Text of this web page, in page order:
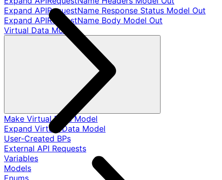
Expand APIRequestName Response Status Model Out
Expand APIRequestName Body Model Out
Virtual Data Models
Make Virtual Data Model
Expand Virtual Data Model
User-Created BPs
External API Requests
Variables
Models
Enums